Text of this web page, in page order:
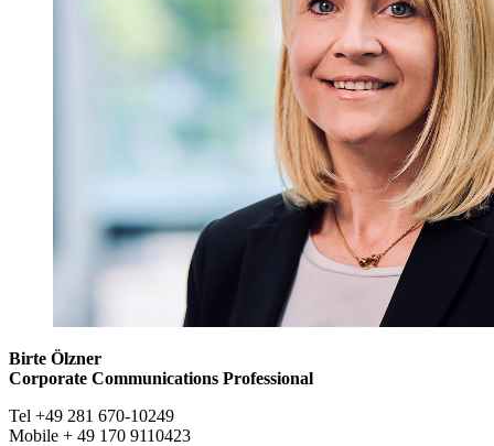
Birte Ölzner
Corporate Communications Professional
Tel +49 281 670-10249
Mobile + 49 170 9110423